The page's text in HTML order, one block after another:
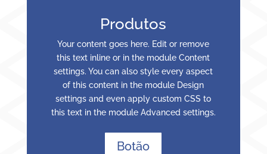
Produtos
Your content goes here. Edit or remove
this text inline or in the module Content
settings. You can also style every aspect
of this content in the module Design
settings and even apply custom CSS to
this text in the module Advanced settings.
Botão